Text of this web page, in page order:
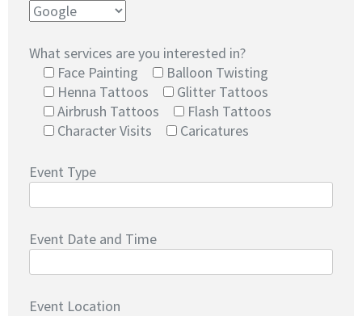
What services are you interested in?
Face Painting
Balloon Twisting
Henna Tattoos
Glitter Tattoos
Airbrush Tattoos
Flash Tattoos
Character Visits
Caricatures
Event Type
Event Date and Time
Event Location